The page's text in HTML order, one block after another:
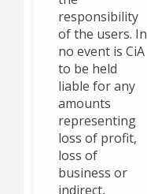
responsibility
of the users. In
no event is CiA
to be held
liable for any
amounts
representing
loss of profit,
loss of
business or
indirect,